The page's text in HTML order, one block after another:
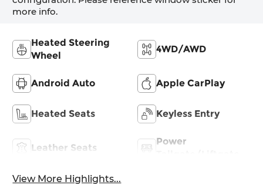
more info.
Heated Steering
Wheel
4WD/AWD
Android Auto Apple CarPlay
Heated Seats Keyless Entry
Leather Seats
Power
View More Highlights...